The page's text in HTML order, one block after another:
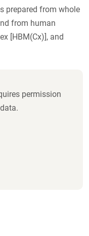
prepared from whole
from human
[HBM(Cx)], and
permission